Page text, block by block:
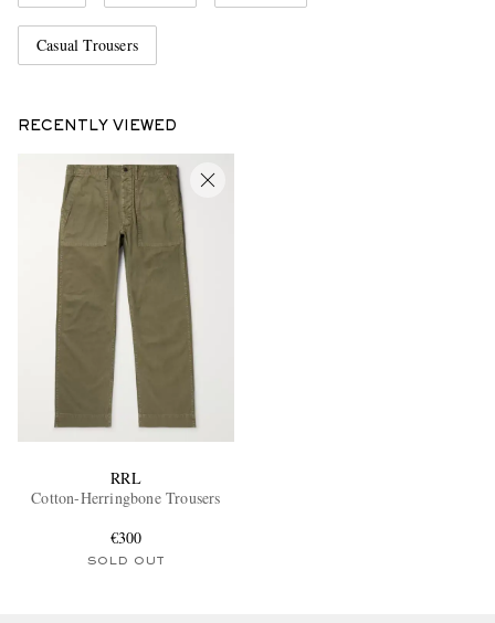
Casual Trousers
RECENTLY VIEWED
RRL
Cotton-Herringbone Trousers
€300
SOLD OUT